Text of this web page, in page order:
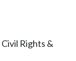
Rights &